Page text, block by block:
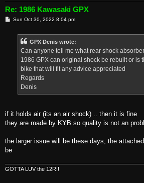
Re: 1986 Kawasaki GPX
PSun Oct 30, 2022 8:04 pm
GPX Denis wrote:
Can anyone tell me what rear shock
1986 GPX can original shock be rebuilt or is
bike that will fit any advice appreciated
Regards
Denis
if it holds air (its an air shock) .. then it is fine
they are made by KYB so quality is not an
the larger issue will be these days, the
be
GOTTA LUV the 12R!!